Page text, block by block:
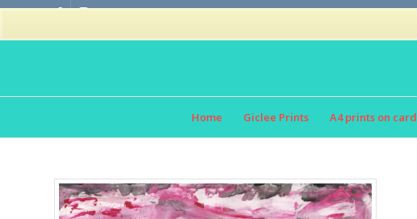
Home Giclee Prints A4 prints on card